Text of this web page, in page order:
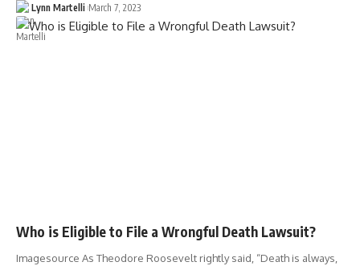
Lynn Martelli March 7, 2023
Who is Eligible to File a Wrongful Death Lawsuit?
Imagesource As Theodore Roosevelt rightly said, “Death is always,